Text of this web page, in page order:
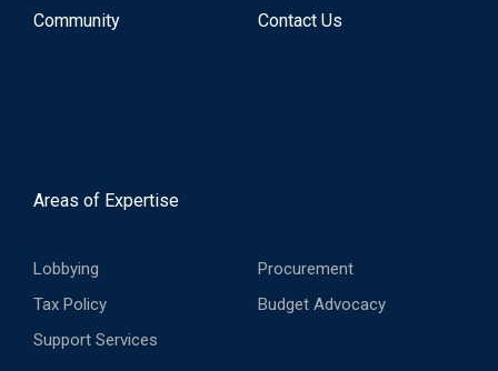
Community Contact Us
Areas of Expertise
Tax Policy Budget Advocacy
Procurement
Lobbying
Support Services